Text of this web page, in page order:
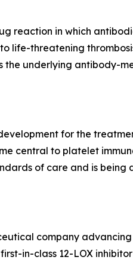
reaction in which
life-threatening
underlying antibody-
for the
central to platelet
of care and is
company
in-class 12-LOX